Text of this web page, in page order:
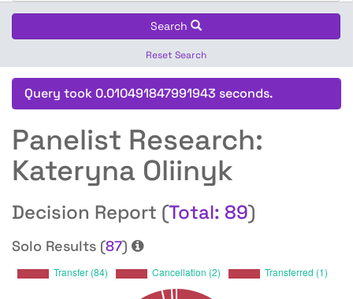
Search
Reset Search
Query took 0.010491847991943 seconds.
Panelist Research:
Kateryna Oliinyk
Decision Report (Total: 89)
Solo Results (87)